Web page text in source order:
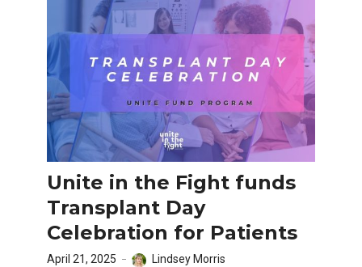
Unite in the Fight funds
Transplant Day
Celebration for Patients
April 21, 2025 Lindsey Morris